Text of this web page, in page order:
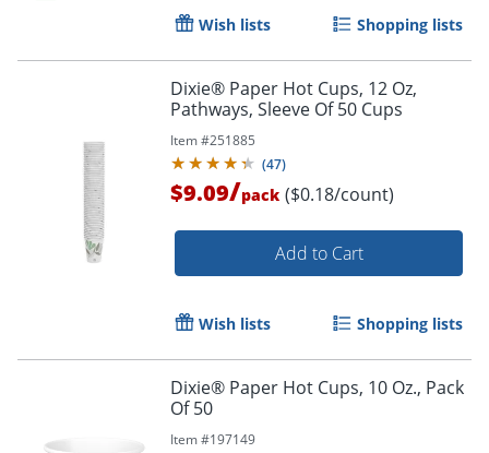
Wish lists Shopping lists
Dixie® Paper Hot Cups, 12 Oz,
Pathways, Sleeve Of 50 Cups
Item #251885
(47)
$9.09/pack ($0.18/count)
Add to Cart
Wish lists Shopping lists
Dixie® Paper Hot Cups, 10 Oz., Pack
Of 50
Item #197149